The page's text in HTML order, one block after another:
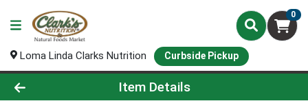
0
Loma Linda Clarks Nutrition Curbside Pickup
Product Details Page
Item Details